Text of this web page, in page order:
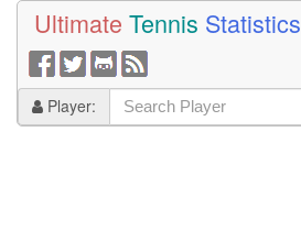
Ultimate Tennis Statistics
Player: